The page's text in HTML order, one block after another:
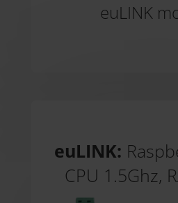
euLINK
euLINK:
CPU 1.5Ghz,